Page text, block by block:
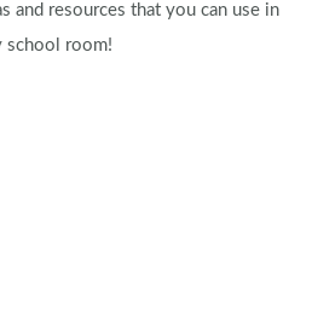
and resources that you can use in
school room!